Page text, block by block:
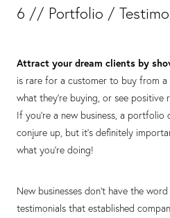
6 // Portfolio /
Attract your dream clients by
is rare for a customer to buy from a
what they’re buying, or see positive
If you’re a new business, a
conjure up, but it’s definitely
what you’re doing!
New businesses don’t have the
testimonials that established